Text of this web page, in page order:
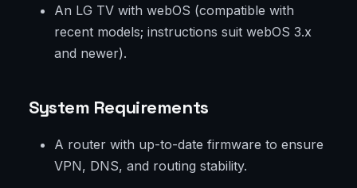
An LG TV with webOS (compatible with
recent models; instructions suit webOS 3.x
and newer).
System Requirements
A router with up-to-date firmware to ensure
VPN, DNS, and routing stability.